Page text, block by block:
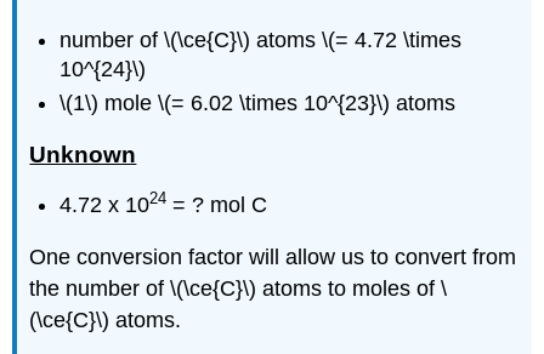
number of \(\ce{C}\) atoms \(= 4.72 \times
10^{24}\)
\(1\) mole \(= 6.02 \times 10^{23}\) atoms
Unknown
4.72 x 1024 = ? mol C
One conversion factor will allow us to convert from
the number of \(\ce{C}\) atoms to moles of \
(\ce{C}\) atoms.